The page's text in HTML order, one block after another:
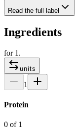
Read the full label
Ingredients
for 1 .
units
1
Protein
0 of 1